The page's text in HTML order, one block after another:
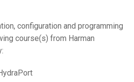
configuration and programming
course(s) from Harman